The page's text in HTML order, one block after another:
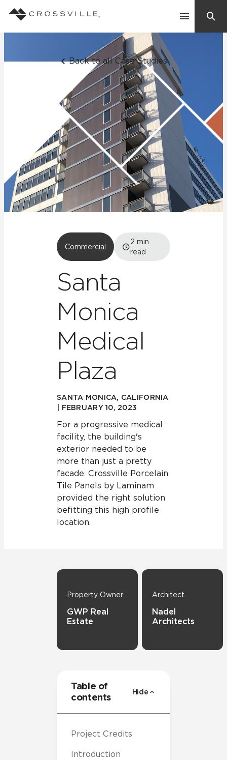
Contact Us
Inspiration
Learn
Back to all Case Studies
Commercial
2 min
read
Santa
Monica
Medical
Plaza
SANTA MONICA, CALIFORNIA
| FEBRUARY 10, 2023
For a progressive medical
facility, the building's
exterior needed to be
more than just a pretty
facade. Crossville Porcelain
Tile Panels by Laminam
provided the right solution
befitting this high profile
location.
Property Owner
GWP Real
Estate
Architect
Nadel
Architects
Table of
contents
Hide
Project Credits
Introduction
Search
Suggested Searches:
Mosaic Tiles
Frequently Asked Questions
Residential
Case Studies